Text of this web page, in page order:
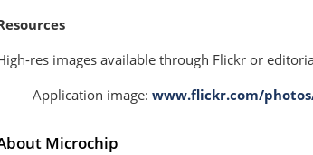
res images available through Flickr or
Application image: www.flickr.com/
Microchip